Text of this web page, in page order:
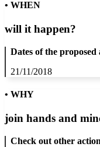
• WHEN
will it happen?
Dates of the proposed
21/11/2018
• WHY
join hands and
Check out other